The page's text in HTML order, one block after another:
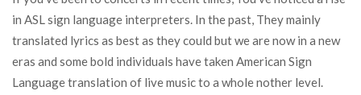
in ASL sign language interpreters. In the past, They mainly
translated lyrics as best as they could but we are now in a new
eras and some bold individuals have taken American Sign
Language translation of live music to a whole nother level.